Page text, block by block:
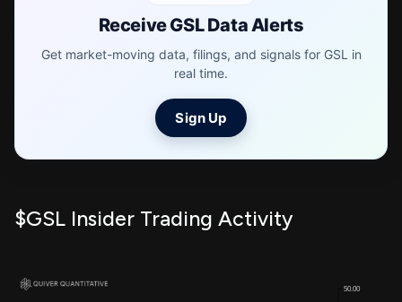
Receive GSL Data Alerts
Get market-moving data, filings, and signals for GSL in
real time.
Sign Up
$GSL Insider Trading Activity